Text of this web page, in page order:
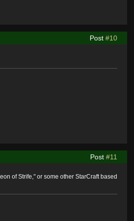
Post#10
Post#11
of Strife," or some other StarCraft based